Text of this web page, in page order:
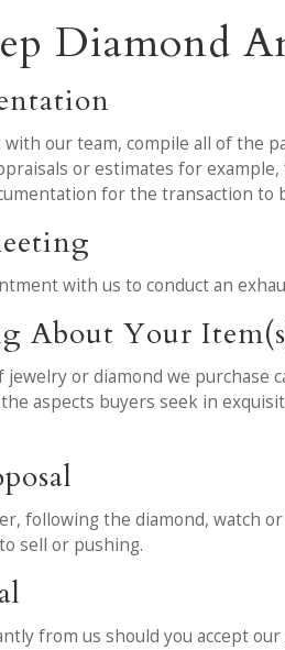
Diamond
our team, compile all of the
or estimates for
for the transaction to
with us to conduct an
About Your
jewelry or diamond we purchase
aspects buyers seek in
following the diamond, watch
sell or pushing.
from us should you accept